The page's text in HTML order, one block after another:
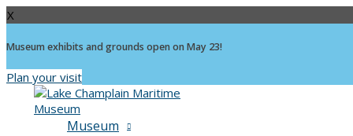
X
Museum exhibits and grounds open on May 23!
Plan your visit
Museum